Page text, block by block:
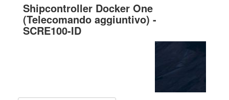
Shipcontroller Docker One
(Telecomando aggiuntivo) -
SCRE100-ID